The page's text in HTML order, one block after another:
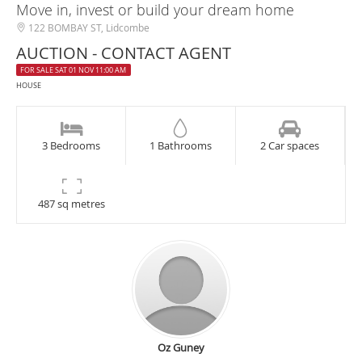
Move in, invest or build your dream home
122 BOMBAY ST, Lidcombe
AUCTION - CONTACT AGENT
FOR SALE SAT 01 NOV 11:00 AM
HOUSE
3 Bedrooms 1 Bathrooms 2 Car spaces
487 sq metres
Oz Guney